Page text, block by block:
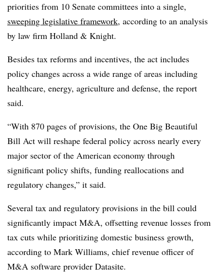
priorities from 10 Senate committees into a single,
sweeping legislative framework, according to an analysis
by law firm Holland & Knight.
Besides tax reforms and incentives, the act includes
policy changes across a wide range of areas including
healthcare, energy, agriculture and defense, the report
said.
“With 870 pages of provisions, the One Big Beautiful
Bill Act will reshape federal policy across nearly every
major sector of the American economy through
significant policy shifts, funding reallocations and
regulatory changes,” it said.
Several tax and regulatory provisions in the bill could
significantly impact M&A, offsetting revenue losses from
tax cuts while prioritizing domestic business growth,
according to Mark Williams, chief revenue officer of
M&A software provider Datasite.